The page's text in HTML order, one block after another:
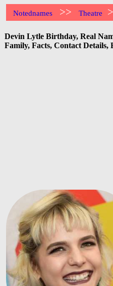
Notednames >> Theatre
Devin Lytle Birthday, Real
Family, Facts, Contact